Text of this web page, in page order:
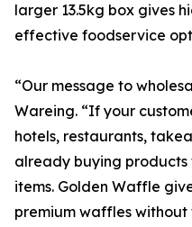
larger 13.5kg box gives
effective foodservice
“Our message to
Wareing. “If your
hotels, restaurants,
already buying
items. Golden Waffle
premium waffles without